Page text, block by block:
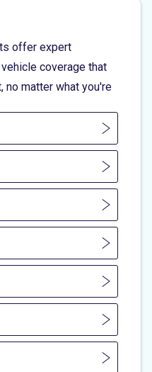
offer expert
coverage that
no matter what you're